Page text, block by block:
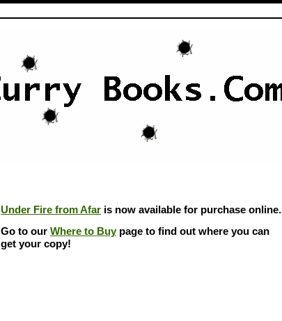
Under Fire from Afar is now available for purchase online.
Go to our Where to Buypage to find out where you can
get your copy!